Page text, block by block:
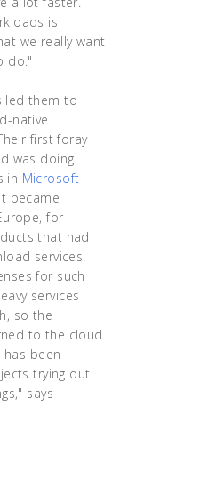
is
we really want
do."
led them to
native
first foray
was doing
in Microsoft
became
for
that had
services.
for such
services
so the
to the cloud.
been
trying out
says